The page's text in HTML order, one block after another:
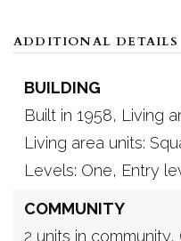
ADDITIONAL DETAILS
BUILDING
Built in 1958, Living
Living area units:
Levels: One, Entry
COMMUNITY
2 units in community,